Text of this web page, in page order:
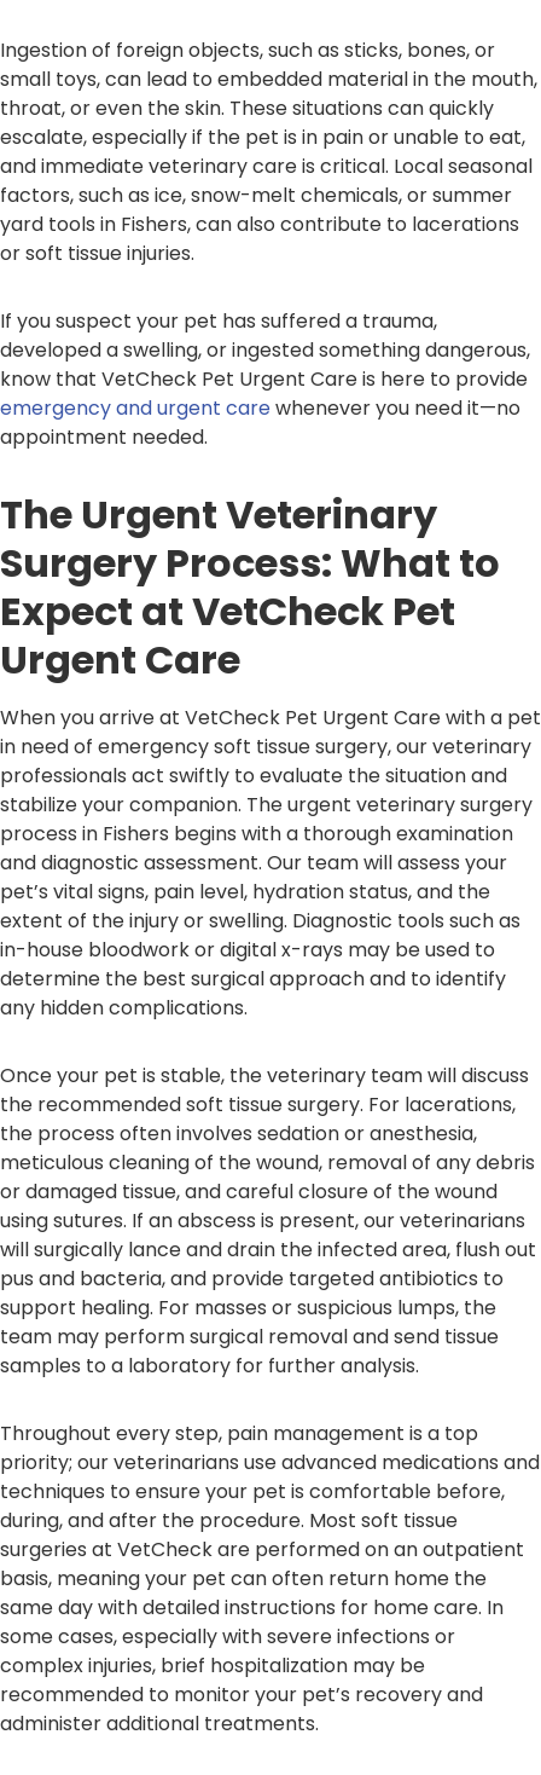
Ingestion of foreign objects, such as sticks, bones, or
small toys, can lead to embedded material in the mouth,
throat, or even the skin. These situations can quickly
escalate, especially if the pet is in pain or unable to eat,
and immediate veterinary care is critical. Local seasonal
factors, such as ice, snow-melt chemicals, or summer
yard tools in Fishers, can also contribute to lacerations
or soft tissue injuries.
If you suspect your pet has suffered a trauma,
developed a swelling, or ingested something dangerous,
know that VetCheck Pet Urgent Care is here to provide
emergency and urgent carewhenever you need it—no
appointment needed.
The Urgent Veterinary
Surgery Process: What to
Expect at VetCheck Pet
Urgent Care
When you arrive at VetCheck Pet Urgent Care with a pet
in need of emergency soft tissue surgery, our veterinary
professionals act swiftly to evaluate the situation and
stabilize your companion. The urgent veterinary surgery
process in Fishers begins with a thorough examination
and diagnostic assessment. Our team will assess your
pet’s vital signs, pain level, hydration status, and the
extent of the injury or swelling. Diagnostic tools such as
in-house bloodwork or digital x-rays may be used to
determine the best surgical approach and to identify
any hidden complications.
Once your pet is stable, the veterinary team will discuss
the recommended soft tissue surgery. For lacerations,
the process often involves sedation or anesthesia,
meticulous cleaning of the wound, removal of any debris
or damaged tissue, and careful closure of the wound
using sutures. If an abscess is present, our veterinarians
will surgically lance and drain the infected area, flush out
pus and bacteria, and provide targeted antibiotics to
support healing. For masses or suspicious lumps, the
team may perform surgical removal and send tissue
samples to a laboratory for further analysis.
Throughout every step, pain management is a top
priority; our veterinarians use advanced medications and
techniques to ensure your pet is comfortable before,
during, and after the procedure. Most soft tissue
surgeries at VetCheck are performed on an outpatient
basis, meaning your pet can often return home the
same day with detailed instructions for home care. In
some cases, especially with severe infections or
complex injuries, brief hospitalization may be
recommended to monitor your pet’s recovery and
administer additional treatments.